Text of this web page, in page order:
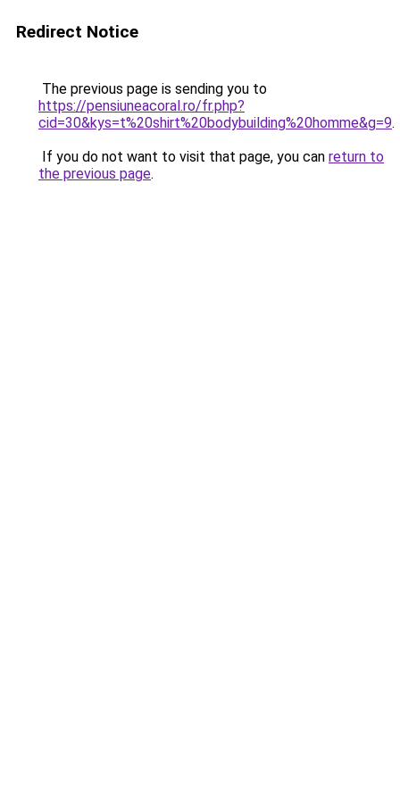
Redirect Notice
The previous page is sending you to
https://pensiuneacoral.ro/fr.php?
cid=30&kys=t%20shirt%20bodybuilding%20homme&g=9.
If you do not want to visit that page, you can return to
the previous page.